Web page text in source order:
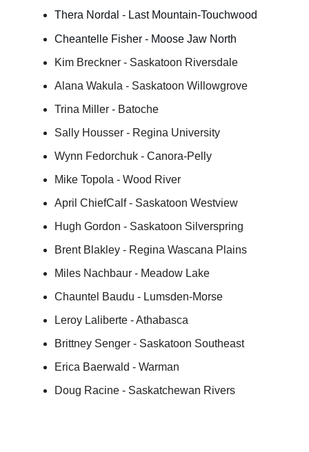
Thera Nordal - Last Mountain-Touchwood
Cheantelle Fisher - Moose Jaw North
Kim Breckner - Saskatoon Riversdale
Alana Wakula - Saskatoon Willowgrove
Trina Miller - Batoche
Sally Housser - Regina University
Wynn Fedorchuk - Canora-Pelly
Mike Topola - Wood River
April ChiefCalf - Saskatoon Westview
Hugh Gordon - Saskatoon Silverspring
Brent Blakley - Regina Wascana Plains
Miles Nachbaur - Meadow Lake
Chauntel Baudu - Lumsden-Morse
Leroy Laliberte - Athabasca
Brittney Senger - Saskatoon Southeast
Erica Baerwald - Warman
Doug Racine - Saskatchewan Rivers